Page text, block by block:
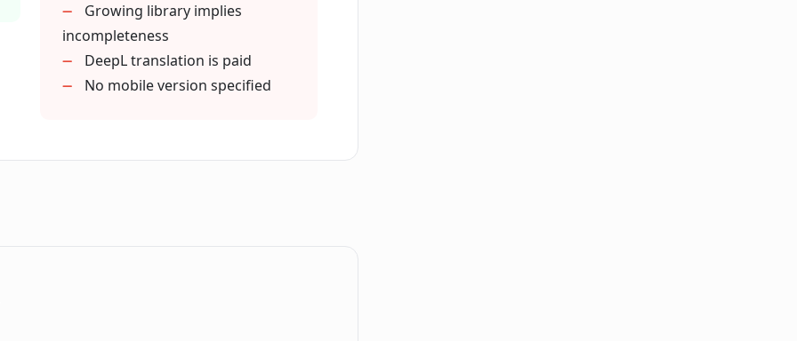
with others?
to be added to CodeWP in future?
or translation options?
Growing library implies
incompleteness
DeepL translation is paid
No mobile version specified